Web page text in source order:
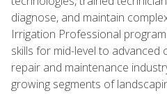
diagnose, and maintain
Irrigation Professional
skills for mid-level to advanced
repair and maintenance
growing segments of